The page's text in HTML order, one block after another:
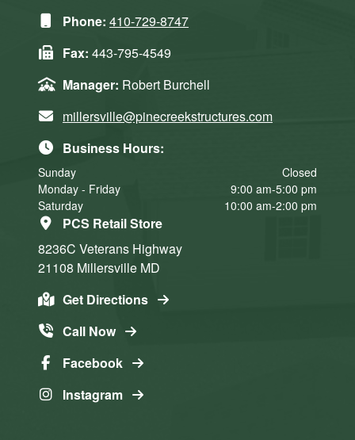
Phone: 410-729-8747
Fax: 443-795-4549
Manager: Robert Burchell
millersville@pinecreekstructures.com
Business Hours:
Sunday
Closed
Monday - Friday
9:00 am-5:00 pm
Saturday
10:00 am-2:00 pm
PCS Retail Store
8236C Veterans Highway
21108 Millersville MD
Get Directions
Call Now
Facebook
Instagram